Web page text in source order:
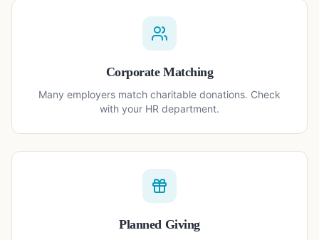
Corporate Matching
Many employers match charitable donations. Check
with your HR department.
Planned Giving